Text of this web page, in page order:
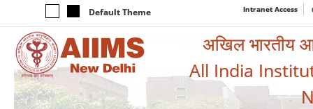
Default Theme Intranet Access
अखिल भारतीय
All India